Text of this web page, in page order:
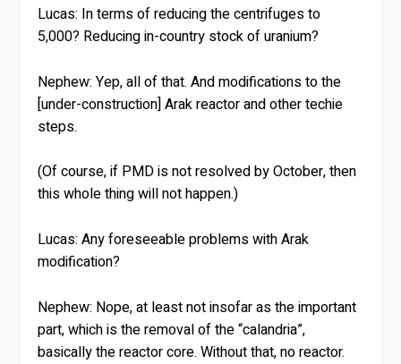
Lucas: In terms of reducing the centrifuges to
5,000? Reducing in-country stock of uranium?
Nephew: Yep, all of that. And modifications to the
[under-construction] Arak reactor and other techie
steps.
(Of course, if PMD is not resolved by October, then
this whole thing will not happen.)
Lucas: Any foreseeable problems with Arak
modification?
Nephew: Nope, at least not insofar as the important
part, which is the removal of the “calandria”,
basically the reactor core. Without that, no reactor.